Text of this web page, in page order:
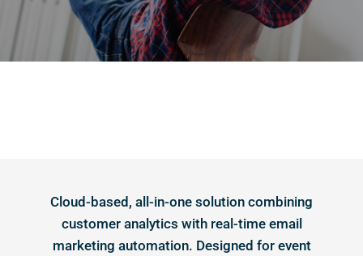
Cloud-based, all-in-one solution combining
customer analytics with real-time email
marketing automation. Designed for event